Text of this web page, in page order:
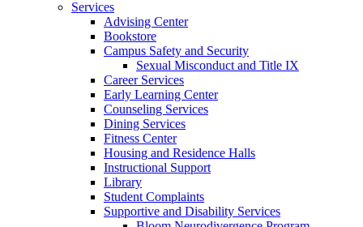
Services
Advising Center
Bookstore
Campus Safety and Security
Sexual Misconduct and Title IX
Career Services
Early Learning Center
Counseling Services
Dining Services
Fitness Center
Housing and Residence Halls
Instructional Support
Library
Student Complaints
Supportive and Disability Services